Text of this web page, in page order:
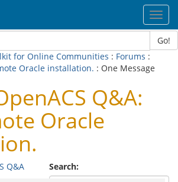
Go!
for Online Communities : Forums :
Oracle installation. : One Message
Q&A:
Oracle
Search:
Q&A